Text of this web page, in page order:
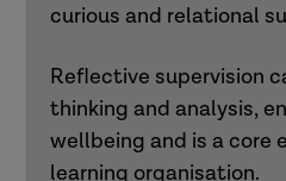
curious and relational
Reflective supervision
thinking and analysis,
wellbeing and is a core
learning organisation.